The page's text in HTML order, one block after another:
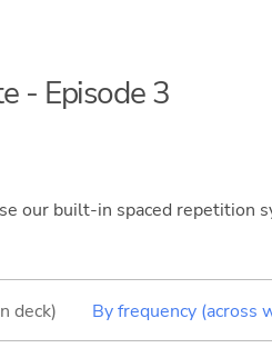
- Episode 3
our built-in spaced repetition
deck) By frequency (across